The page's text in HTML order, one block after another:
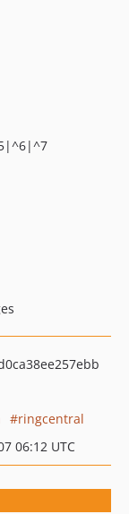
ringcentral
06:12 UTC